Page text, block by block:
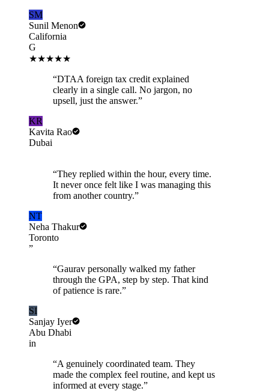
SM
Sunil Menon
California
G
★★★★★
“DTAA foreign tax credit explained
clearly in a single call. No jargon, no
upsell, just the answer.”
KR
Kavita Rao
Dubai
“They replied within the hour, every time.
It never once felt like I was managing this
from another country.”
NT
Neha Thakur
Toronto
”
“Gaurav personally walked my father
through the GPA, step by step. That kind
of patience is rare.”
SI
Sanjay Iyer
Abu Dhabi
in
“A genuinely coordinated team. They
made the complex feel routine, and kept us
informed at every stage.”